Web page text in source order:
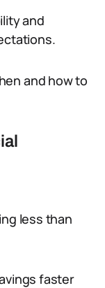
and
and how to
less than
faster